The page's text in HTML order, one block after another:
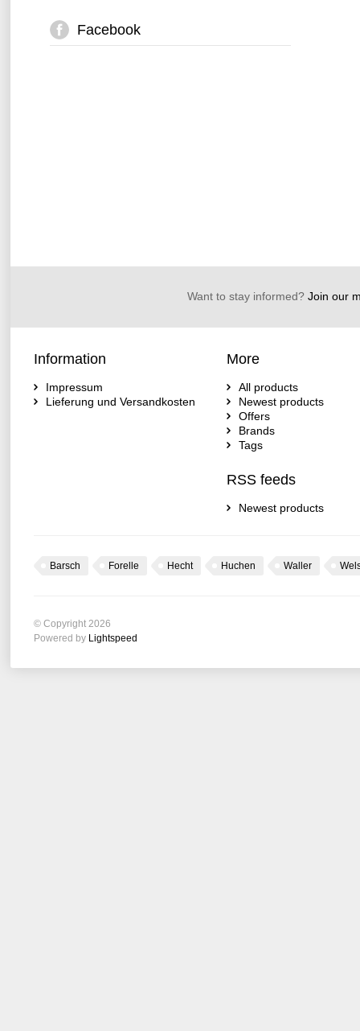
Facebook
Want to stay informed?Join our
Information
Impressum
Lieferung und Versandkosten
More
All products
Newest products
Offers
Brands
Tags
RSS feeds
Newest products
Barsch Forelle Hecht Huchen Waller
© Copyright 2026
Powered by Lightspeed